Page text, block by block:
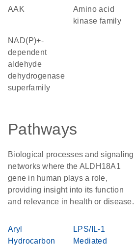
AAK
Amino acid
kinase family
NAD(P)+-
dependent
aldehyde
dehydrogenase
superfamily
Pathways
Biological processes and signaling
networks where the ALDH18A1
gene in human plays a role,
providing insight into its function
and relevance in health or disease.
Aryl
Hydrocarbon
LPS/IL-1
Mediated